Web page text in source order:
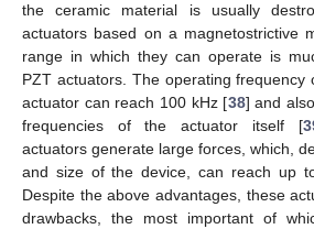
the ceramic material is usually
actuators based on a magnetostrictive
range in which they can operate is
PZT actuators. The operating frequency
actuator can reach 100 kHz [38] and
frequencies of the actuator itself [
actuators generate large forces, which,
and size of the device, can reach up
Despite the above advantages, these
drawbacks, the most important of